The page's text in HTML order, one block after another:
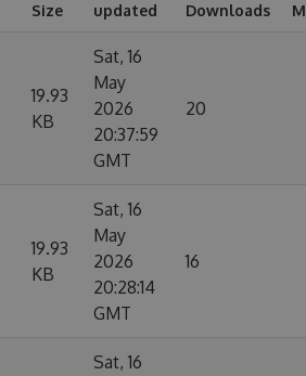
Size
updated
Downloads
19.93
KB
Sat, 16
May
2026
20:37:59
GMT
20
19.93
KB
Sat, 16
May
2026
20:28:14
GMT
16
Sat, 16